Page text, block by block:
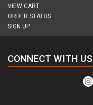
VIEW CART
ORDER STATUS
SIGN UP
CONNECT WITH US